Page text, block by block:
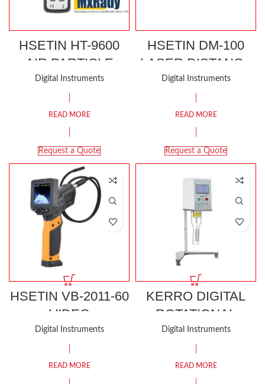
HSETIN HT-9600
AIR PARTICLE
COUNTER
Digital Instruments
READ MORE
Request a Quote
HSETIN DM-100
LASER DISTANCE
METER
Digital Instruments
READ MORE
Request a Quote
HSETIN VB-2011-60
VIDEO
BORESCOPE
Digital Instruments
READ MORE
KERRO DIGITAL
ROTATIONAL
VISCOMETER KRV-
115
Digital Instruments
READ MORE